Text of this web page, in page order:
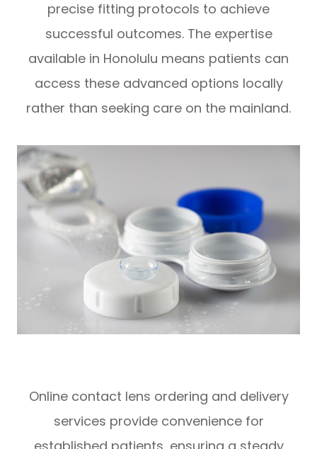
precise fitting protocols to achieve
successful outcomes. The expertise
available in Honolulu means patients can
access these advanced options locally
rather than seeking care on the mainland.
Online contact lens ordering and delivery
services provide convenience for